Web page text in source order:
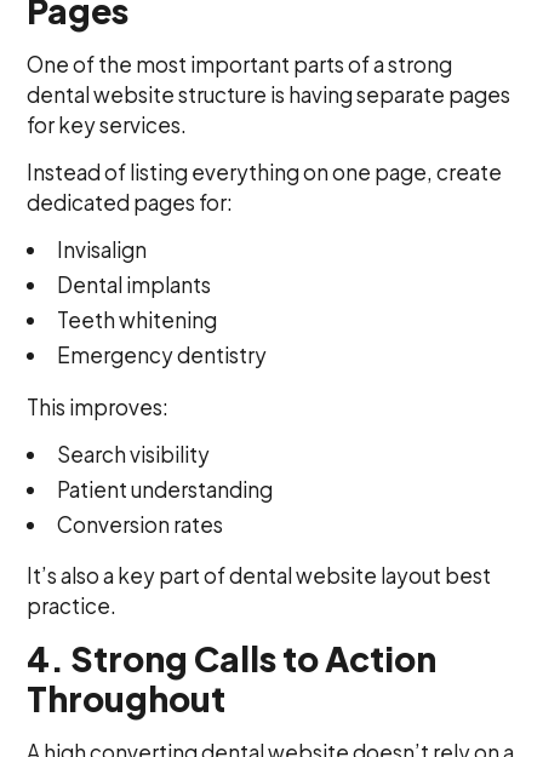
Pages
One of the most important parts of a strong
dental website structure is having separate pages
for key services.
Instead of listing everything on one page, create
dedicated pages for:
Invisalign
Dental implants
Teeth whitening
Emergency dentistry
This improves:
Search visibility
Patient understanding
Conversion rates
It’s also a key part of dental website layout best
practice.
4. Strong Calls to Action
Throughout